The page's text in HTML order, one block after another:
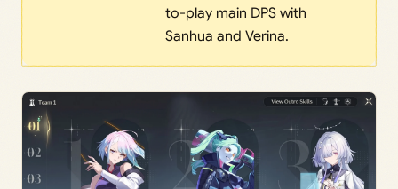
to-play main DPS with
Sanhua and Verina.